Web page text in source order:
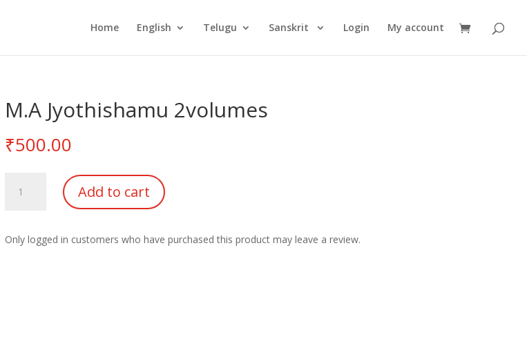
Home English Telugu Sanskrit Login My account
M.A Jyothishamu 2volumes
₹500.00
Jyothishamu
Add to cart
Only logged in customers who have purchased this product may leave a review.